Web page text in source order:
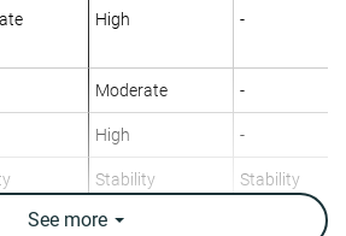
High -
Moderate -
High -
Stability Stability
/ 264g
9.5 oz / 269g
12.5 oz / 353g
See more